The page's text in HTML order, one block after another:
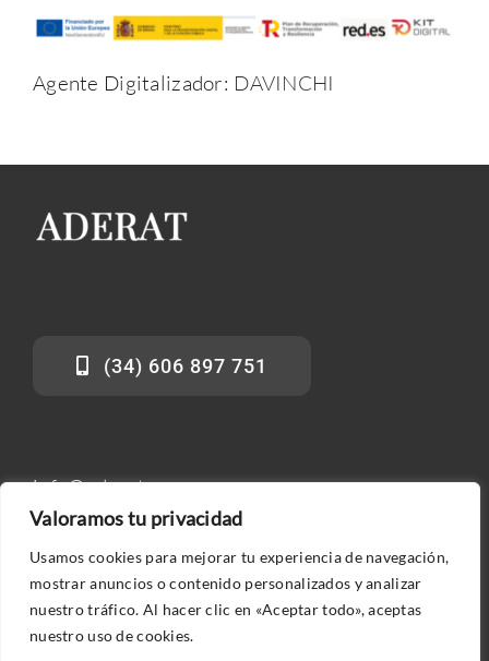
Valoramos tu privacidad
Usamos cookies para mejorar tu experiencia de navegación,
mostrar anuncios o contenido personalizados y analizar
nuestro tráfico. Al hacer clic en «Aceptar todo», aceptas
nuestro uso de cookies.
Agente Digitalizador: DAVINCHI
(34) 606 897 751
info@aderat.es